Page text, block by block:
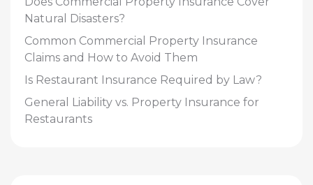
Natural Disasters?
Common Commercial Property Insurance
Claims and How to Avoid Them
Is Restaurant Insurance Required by Law?
General Liability vs. Property Insurance for
Restaurants